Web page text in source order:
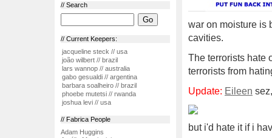
// Search
// Current Keepers:
jacqueline steck // usa
joão wilbert // brazil
lars wannop // australia
gabo gesualdi // argentina
barbara soalheiro // brazil
phoebe mutetsi // rwanda
joshua levi // usa
// Fabrica People
Adam Huggins
war on moisture is
cavities.
The terrorists hate
terrorists from
Update: Eileen
but i'd hate it if i